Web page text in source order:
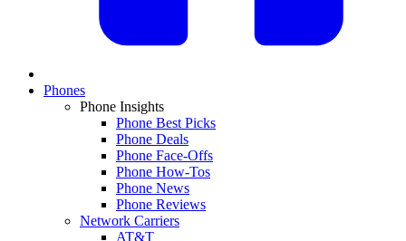
Phones
Phone Insights
Phone Best Picks
Phone Deals
Phone Face-Offs
Phone How-Tos
Phone News
Phone Reviews
Network Carriers
AT&T